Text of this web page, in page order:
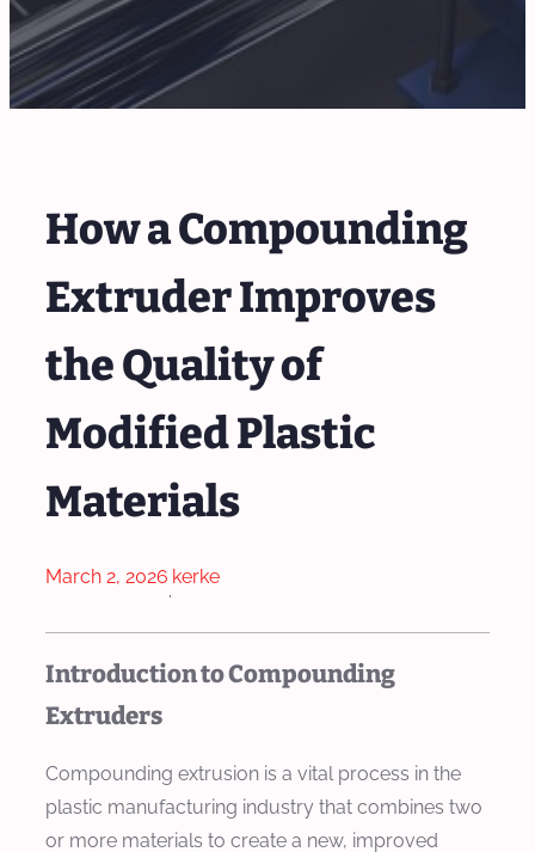
How a Compounding
Extruder Improves
the Quality of
Modified Plastic
Materials
March 2, 2026
·
kerke
Introduction to Compounding
Extruders
Compounding extrusion is a vital process in the
plastic manufacturing industry that combines two
or more materials to create a new, improved